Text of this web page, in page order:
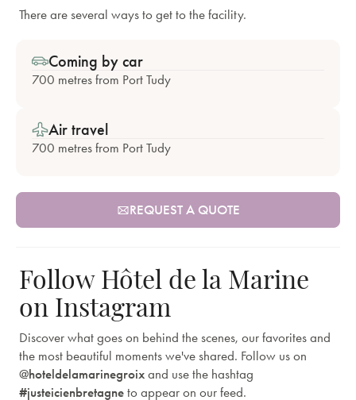
There are several ways to get to the facility.
Coming by car
700 metres from Port Tudy
Air travel
700 metres from Port Tudy
REQUEST A QUOTE
Follow Hôtel de la Marine
on Instagram
Discover what goes on behind the scenes, our favorites and
the most beautiful moments we've shared. Follow us on
@hoteldelamarinegroix and use the hashtag
#justeicienbretagne to appear on our feed.